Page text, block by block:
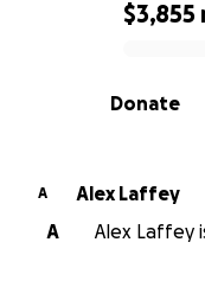
0% complete
$3,855
Donate
A
Alex Laffey
A
Alex Laffey